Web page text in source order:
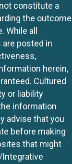
constitute a
the outcome
While all
posted in
herein,
Cultured
or liability
information
advise that you
before making
that might
Integrative